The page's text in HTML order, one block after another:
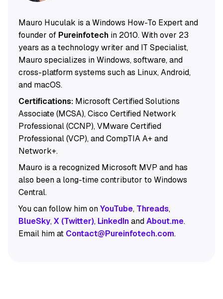
Mauro Huculak is a Windows How-To Expert and
founder of Pureinfotechin 2010. With over 23
years as a technology writer and IT Specialist,
Mauro specializes in Windows, software, and
cross-platform systems such as Linux, Android,
and macOS.
Certifications:Microsoft Certified Solutions
Associate (MCSA), Cisco Certified Network
Professional (CCNP), VMware Certified
Professional (VCP), and CompTIA A+ and
Network+.
Mauro is a recognized Microsoft MVP and has
also been a long-time contributor to Windows
Central.
You can follow him onYouTube, Threads,
BlueSky,X (Twitter), LinkedInandAbout.me.
Email him at Contact@Pureinfotech.com.